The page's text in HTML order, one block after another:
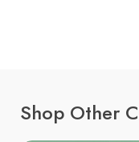
Shop Other